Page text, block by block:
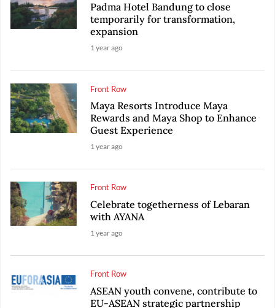
Padma Hotel Bandung to close
temporarily for transformation,
expansion
1 year ago
Front Row
Maya Resorts Introduce Maya
Rewards and Maya Shop to Enhance
Guest Experience
1 year ago
Front Row
Celebrate togetherness of Lebaran
with AYANA
1 year ago
Front Row
ASEAN youth convene, contribute to
EU-ASEAN strategic partnership